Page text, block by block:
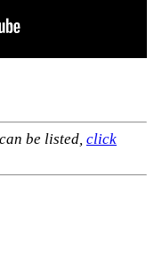
be listed, click